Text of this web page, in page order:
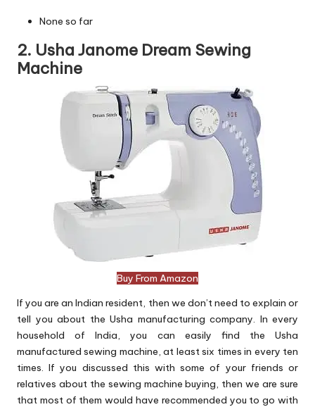
None so far
2. Usha Janome Dream Sewing
Machine
Buy From Amazon
If you are an Indian resident, then we don’t need to explain or
tell you about the Usha manufacturing company. In every
household of India, you can easily find the Usha
manufactured sewing machine, at least six times in every ten
times. If you discussed this with some of your friends or
relatives about the sewing machine buying, then we are sure
that most of them would have recommended you to go with